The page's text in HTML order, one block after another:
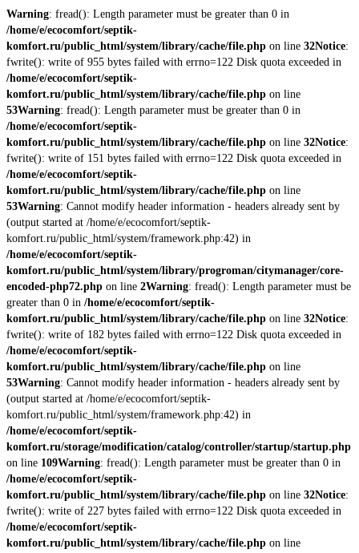
Warning: fread(): Length parameter must be greater than 0 in
/home/e/ecocomfort/septik-
komfort.ru/public_html/system/library/cache/file.php on line 32Notice:
fwrite(): write of 955 bytes failed with errno=122 Disk quota exceeded in
/home/e/ecocomfort/septik-
komfort.ru/public_html/system/library/cache/file.php on line
53Warning: fread(): Length parameter must be greater than 0 in
/home/e/ecocomfort/septik-
komfort.ru/public_html/system/library/cache/file.php on line 32Notice:
fwrite(): write of 151 bytes failed with errno=122 Disk quota exceeded in
/home/e/ecocomfort/septik-
komfort.ru/public_html/system/library/cache/file.php on line
53Warning: Cannot modify header information - headers already sent by
(output started at /home/e/ecocomfort/septik-
komfort.ru/public_html/system/framework.php:42) in
/home/e/ecocomfort/septik-
komfort.ru/public_html/system/library/progroman/citymanager/core-
encoded-php72.php on line 2Warning: fread(): Length parameter must be
greater than 0 in /home/e/ecocomfort/septik-
komfort.ru/public_html/system/library/cache/file.php on line 32Notice:
fwrite(): write of 182 bytes failed with errno=122 Disk quota exceeded in
/home/e/ecocomfort/septik-
komfort.ru/public_html/system/library/cache/file.php on line
53Warning: Cannot modify header information - headers already sent by
(output started at /home/e/ecocomfort/septik-
komfort.ru/public_html/system/framework.php:42) in
/home/e/ecocomfort/septik-
komfort.ru/storage/modification/catalog/controller/startup/startup.php
on line 109Warning: fread(): Length parameter must be greater than 0 in
/home/e/ecocomfort/septik-
komfort.ru/public_html/system/library/cache/file.php on line 32Notice:
fwrite(): write of 227 bytes failed with errno=122 Disk quota exceeded in
/home/e/ecocomfort/septik-
komfort.ru/public_html/system/library/cache/file.php on line